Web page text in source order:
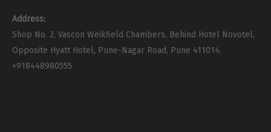
Address:
Shop No. 2, Vascon Weikfield Chambers, Behind Hotel Novotel,
Opposite Hyatt Hotel, Pune-Nagar Road, Pune 411014.
+918448980555